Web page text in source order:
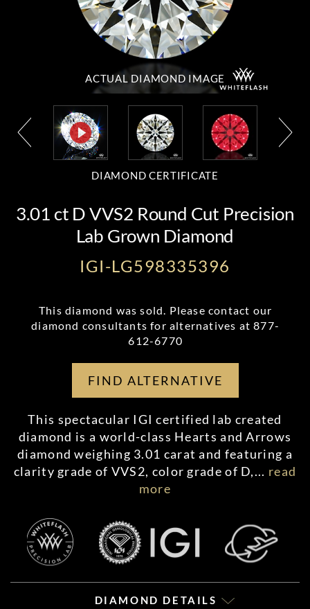
ACTUAL DIAMOND IMAGE
DIAMOND CERTIFICATE
3.01 ct D VVS2 Round Cut Precision
Lab Grown Diamond
IGI-LG598335396
This diamond was sold. Please contact our
diamond consultants for alternatives at877-
612-6770
FIND ALTERNATIVE
This spectacular IGI certified lab created
diamond is a world-class Hearts and Arrows
diamond weighing 3.01 carat and featuring a
clarity grade of VVS2, color grade of D,... read
more
DIAMOND DETAILS